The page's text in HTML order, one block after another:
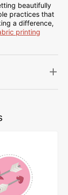
beautifully
practices that
a difference,
printing